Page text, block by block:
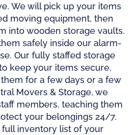
We will pick up your items
moving equipment, then
into wooden storage vaults.
safely inside our alarm-
Our fully staffed storage
keep your items secure,
for a few days or a few
Movers & Storage, we
members, teaching them
your belongings 24/7.
full inventory list of your